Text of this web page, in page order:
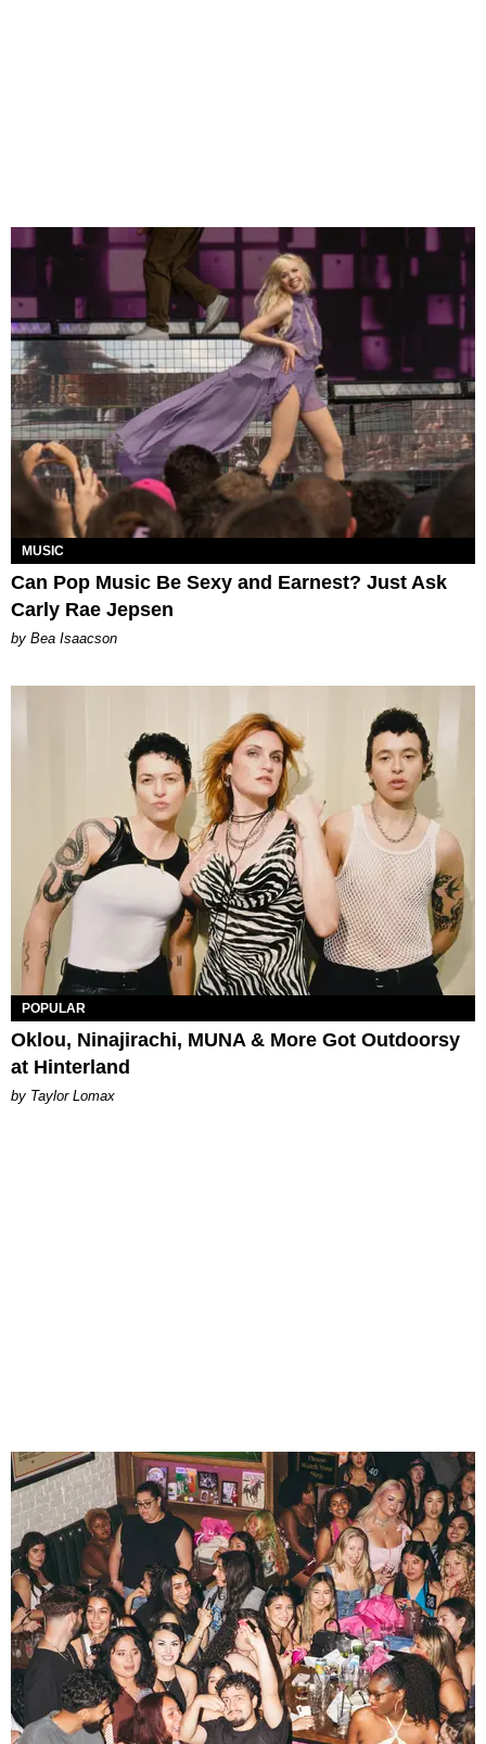
MUSIC
Can Pop Music Be Sexy and Earnest? Just Ask
Carly Rae Jepsen
by Bea Isaacson
POPULAR
Oklou, Ninajirachi, MUNA & More Got Outdoorsy
at Hinterland
by Taylor Lomax